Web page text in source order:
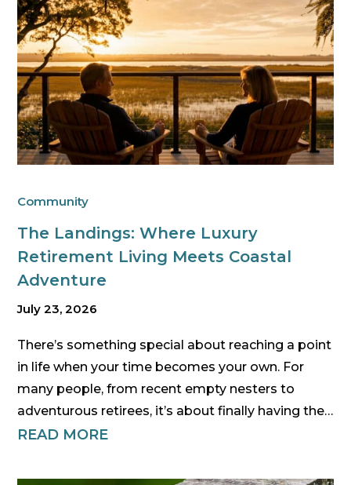
Community
The Landings: Where Luxury
Retirement Living Meets Coastal
Adventure
July 23, 2026
There’s something special about reaching a point
in life when your time becomes your own. For
many people, from recent empty nesters to
adventurous retirees, it’s about finally having the…
READ MORE